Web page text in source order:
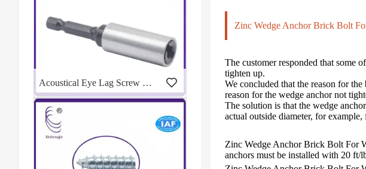
Acoustical Eye Lag Screw Drill Adapter for Fast Ceiling Installation | Manufacturer
Zinc Wedge Anchor Brick Bolt
The customer responded that some
tighten up.
We concluded that the reason for
reason for the wedge anchor not
The solution is that the wedge
actual outside diameter, for
Zinc Wedge Anchor Brick Bolt For
anchors must be installed with 20 ft/